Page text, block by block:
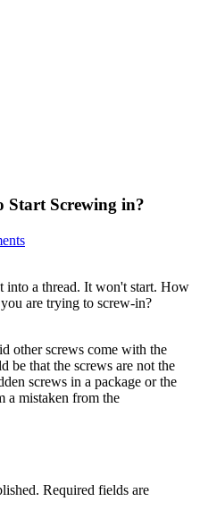
Start Screwing in?
into a thread. It won't start. How
are trying to screw-in?
other screws come with the
be that the screws are not the
screws in a package or the
a mistaken from the
Required fields are